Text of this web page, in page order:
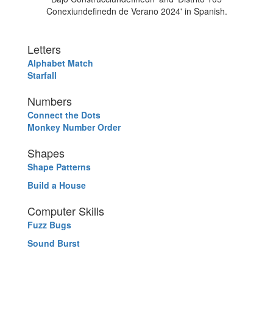
Letters
Alphabet Match
Starfall
Numbers
Connect the Dots
Monkey Number Order
Shapes
Shape Patterns
Build a House
Computer Skills
Fuzz Bugs
Sound Burst